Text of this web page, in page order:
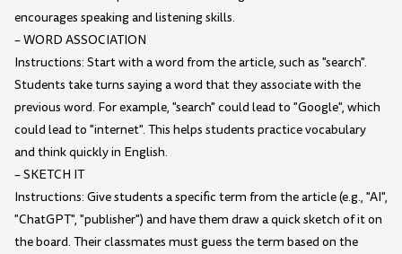
encourages speaking and listening skills.
– WORD ASSOCIATION
Instructions: Start with a word from the article, such as "search".
Students take turns saying a word that they associate with the
previous word. For example, "search" could lead to "Google", which
could lead to "internet". This helps students practice vocabulary
and think quickly in English.
– SKETCH IT
Instructions: Give students a specific term from the article (e.g., "AI",
"ChatGPT", "publisher") and have them draw a quick sketch of it on
the board. Their classmates must guess the term based on the